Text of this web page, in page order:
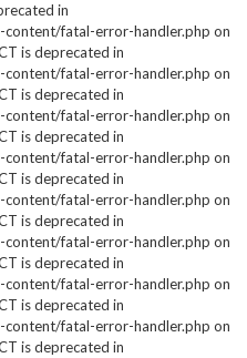
in
fatal-error-handler.php on
is deprecated in
fatal-error-handler.php on
is deprecated in
fatal-error-handler.php on
is deprecated in
fatal-error-handler.php on
is deprecated in
fatal-error-handler.php on
is deprecated in
fatal-error-handler.php on
is deprecated in
fatal-error-handler.php on
is deprecated in
fatal-error-handler.php on
is deprecated in